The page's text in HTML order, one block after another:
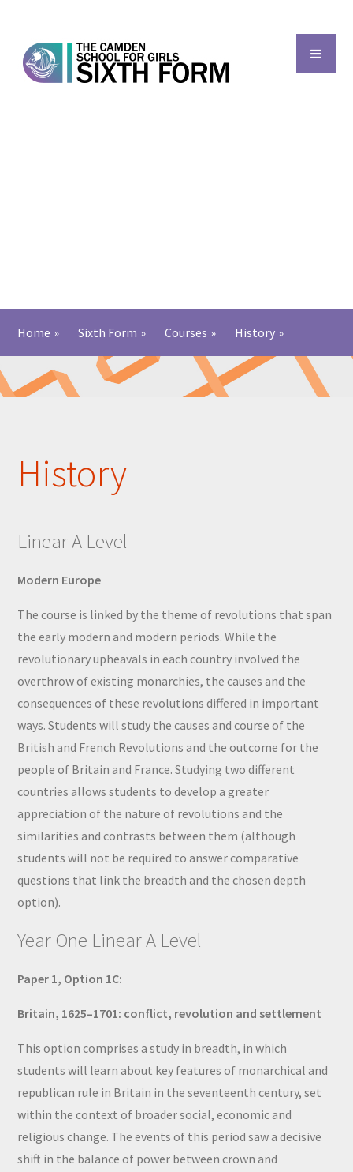
Home » Sixth Form » Courses » History »
History
Linear A Level
Modern Europe
The course is linked by the theme of revolutions that span
the early modern and modern periods. While the
revolutionary upheavals in each country involved the
overthrow of existing monarchies, the causes and the
consequences of these revolutions differed in important
ways. Students will study the causes and course of the
British and French Revolutions and the outcome for the
people of Britain and France. Studying two different
countries allows students to develop a greater
appreciation of the nature of revolutions and the
similarities and contrasts between them (although
students will not be required to answer comparative
questions that link the breadth and the chosen depth
option).
Year One Linear A Level
Paper 1, Option 1C:
Britain, 1625–1701: conflict, revolution and settlement
This option comprises a study in breadth, in which
students will learn about key features of monarchical and
republican rule in Britain in the seventeenth century, set
within the context of broader social, economic and
religious change. The events of this period saw a decisive
shift in the balance of power between crown and